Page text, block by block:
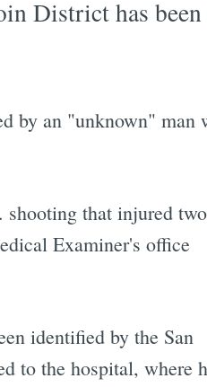
District has
by an "unknown" man
shooting that injured
Examiner's office
identified by the San
to the hospital, where